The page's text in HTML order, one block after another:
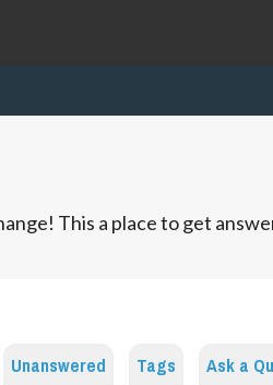
This a place to get
Unanswered Tags Ask a